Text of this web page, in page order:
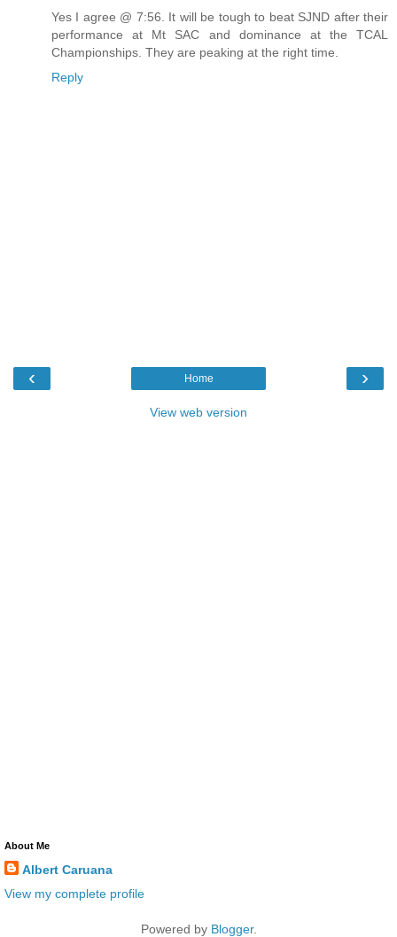
Yes I agree @ 7:56. It will be tough to beat SJND after their
performance at Mt SAC and dominance at the TCAL
Championships. They are peaking at the right time.
Reply
‹ ›
Home
View web version
About Me
Albert Caruana
View my complete profile
Powered by Blogger.